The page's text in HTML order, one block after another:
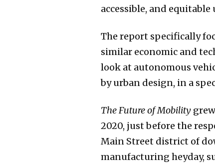
accessible, and
The report specifically
similar economic and
look at autonomous
by urban design, in a
The Future ofMobility
2020, just before the
Main Street district of
manufacturing heyday,